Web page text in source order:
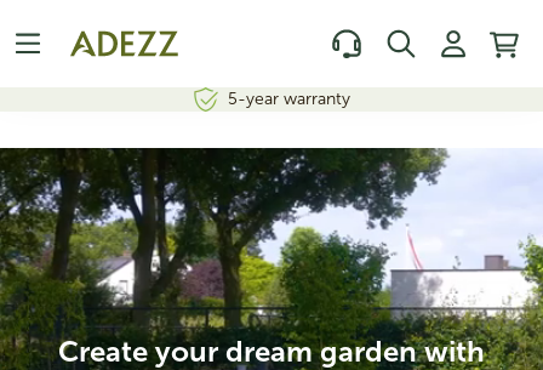
In-house design and production
Create your dream garden with